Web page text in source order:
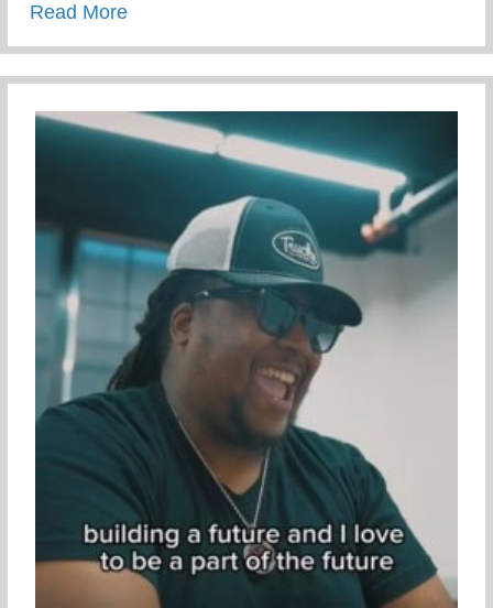
Read Moreabout Campus Tour At The University Of